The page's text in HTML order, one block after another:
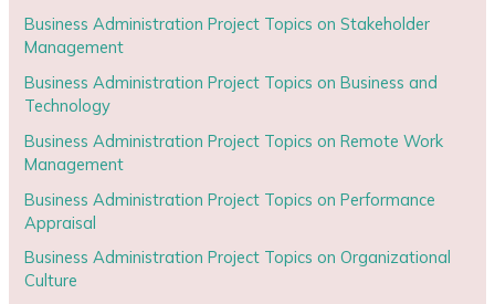
Business Administration Project Topics on Stakeholder
Management
Business Administration Project Topics on Business and
Technology
Business Administration Project Topics on Remote Work
Management
Business Administration Project Topics on Performance
Appraisal
Business Administration Project Topics on Organizational
Culture